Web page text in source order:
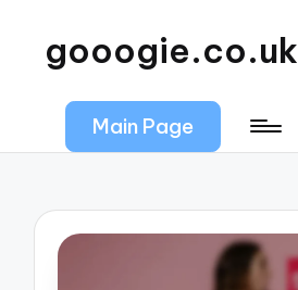
gooogie.co.uk
Main Page